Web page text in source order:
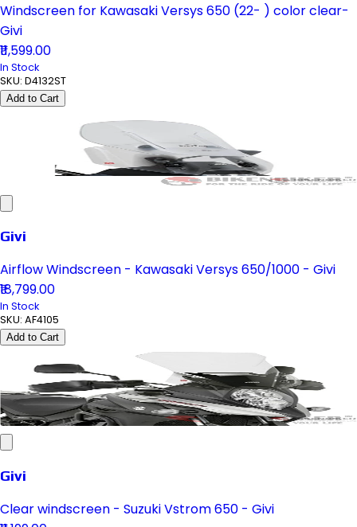
Windscreen for Kawasaki Versys 650 (22- ) color clear-
Givi
₹11,599.00
In Stock
SKU: D4132ST
Add to Cart
Givi
Airflow Windscreen - Kawasaki Versys 650/1000 - Givi
₹18,799.00
In Stock
SKU: AF4105
Add to Cart
Givi
Clear windscreen - Suzuki Vstrom 650 - Givi